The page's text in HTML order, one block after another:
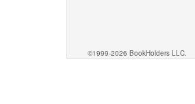
©1999-2026 BookHolders LLC.